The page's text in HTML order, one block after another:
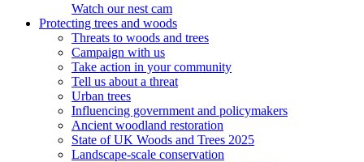
Watch our nest cam
Protecting trees and woods
Threats to woods and trees
Campaign with us
Take action in your community
Tell us about a threat
Urban trees
Influencing government and policymakers
Ancient woodland restoration
State of UK Woods and Trees 2025
Landscape-scale conservation